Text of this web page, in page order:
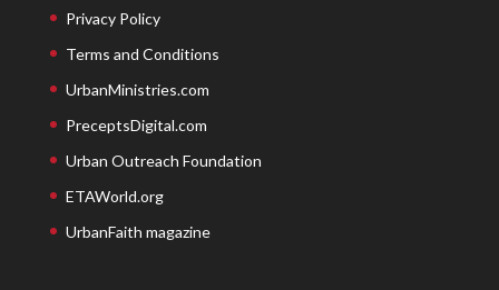
Privacy Policy
Terms and Conditions
UrbanMinistries.com
PreceptsDigital.com
Urban Outreach Foundation
ETAWorld.org
UrbanFaith magazine